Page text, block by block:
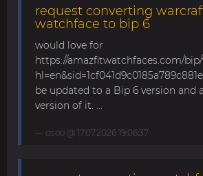
request converting
watchface to bip 6
would love for
https://amazfitwatchfaces.com/bip/
be updated to a Bip 6 version and
version of it. ...
asoo @ 17.07.2026 19:06:37